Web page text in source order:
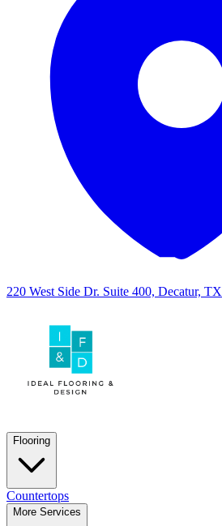
220 West Side Dr. Suite 400, Decatur, TX
Flooring
Countertops
More Services